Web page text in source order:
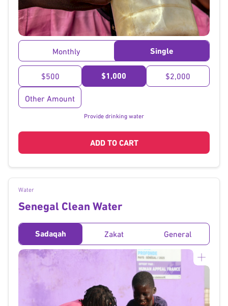
}
Monthly Single
$500 $1,000 $2,000
Other Amount
Provide drinking water
ADD TO CART
Water
Senegal Clean Water
Sadaqah Zakat General